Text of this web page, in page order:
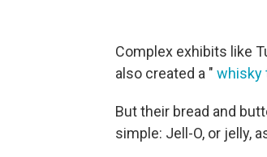
Complex exhibits like
also created a " whisky
But their bread and
simple: Jell-O, or jelly,